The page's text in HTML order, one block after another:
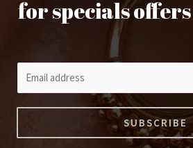
for specials
m
a
SUBSCRIBE